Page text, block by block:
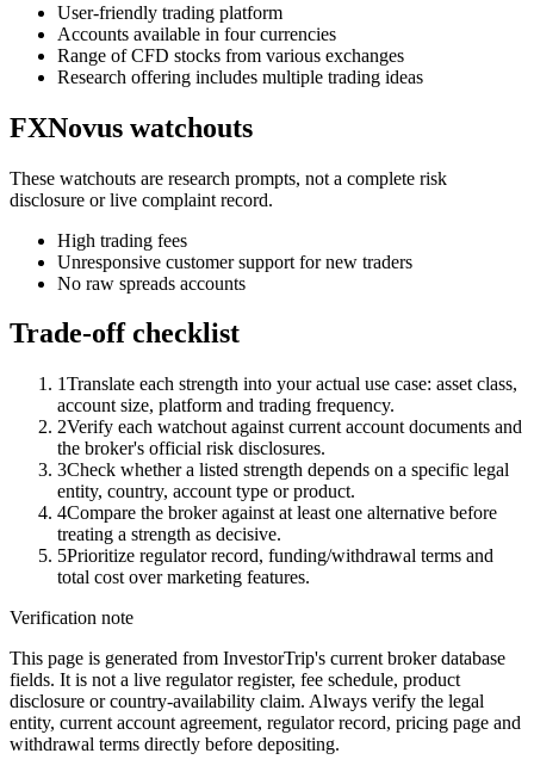
User-friendly trading platform
Accounts available in four currencies
Range of CFD stocks from various exchanges
Research offering includes multiple trading ideas
FXNovus watchouts
These watchouts are research prompts, not a complete risk
disclosure or live complaint record.
High trading fees
Unresponsive customer support for new traders
No raw spreads accounts
Trade-off checklist
1Translate each strength into your actual use case: asset class,
account size, platform and trading frequency.
2Verify each watchout against current account documents and
the broker's official risk disclosures.
3Check whether a listed strength depends on a specific legal
entity, country, account type or product.
4Compare the broker against at least one alternative before
treating a strength as decisive.
5Prioritize regulator record, funding/withdrawal terms and
total cost over marketing features.
Verification note
This page is generated from InvestorTrip's current broker database
fields. It is not a live regulator register, fee schedule, product
disclosure or country-availability claim. Always verify the legal
entity, current account agreement, regulator record, pricing page and
withdrawal terms directly before depositing.